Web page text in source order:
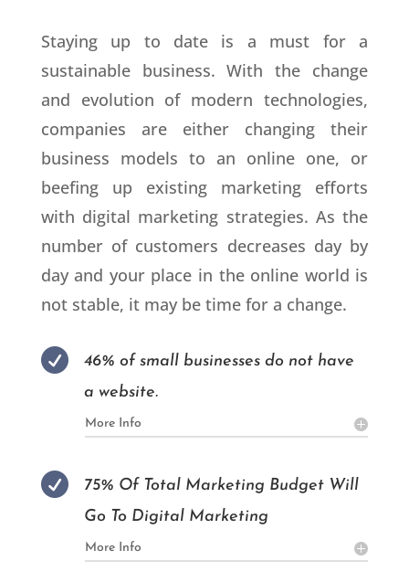
Staying up to date is a must for a
sustainable business. With the change
and evolution of modern technologies,
companies are either changing their
business models to an online one, or
beefing up existing marketing efforts
with digital marketing strategies. As the
number of customers decreases day by
day and your place in the online world is
not stable, it may be time for a change.

46% of small businesses do not have
a website.
More Info

75% Of Total Marketing Budget Will
Go To Digital Marketing
More Info